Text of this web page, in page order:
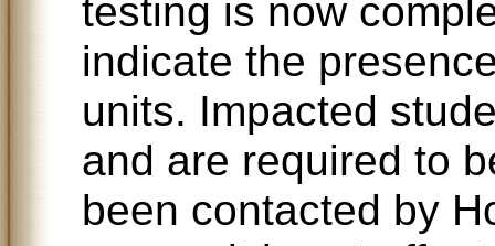
testing is now
indicate the
units. Impacted
and are required to
been contacted by